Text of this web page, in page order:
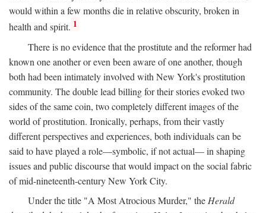
would within a few months die in relative obscurity, broken in
health and spirit. 1
There is no evidence that the prostitute and the reformer had
known one another or even been aware of one another, though
both had been intimately involved with New York's prostitution
community. The double lead billing for their stories evoked two
sides of the same coin, two completely different images of the
world of prostitution. Ironically, perhaps, from their vastly
different perspectives and experiences, both individuals can be
said to have played a role—symbolic, if not actual— in shaping
issues and public discourse that would impact on the social fabric
of mid-nineteenth-century New York City.
Under the title "A Most Atrocious Murder," the Herald